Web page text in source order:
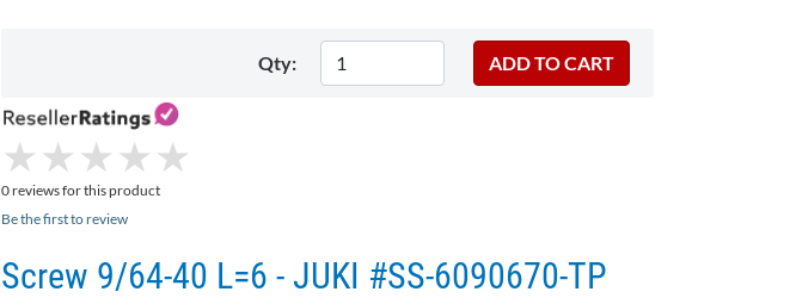
Qty:
★
★ ★
★ ★
★ ★
★ ★
★
0 reviews for this product
Be the first to review
Screw 9/64-40 L=6 - JUKI #SS-6090670-TP